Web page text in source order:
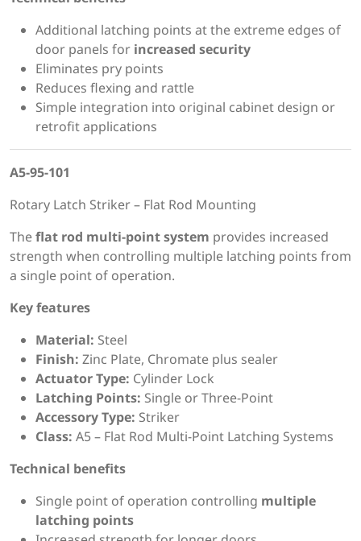
Additional latching points at the extreme edges of
door panels for increased security
Eliminates pry points
Reduces flexing and rattle
Simple integration into original cabinet design or
retrofit applications
A5-95-101
Rotary Latch Striker – Flat Rod Mounting
Theflat rod multi-point system provides increased
strength when controlling multiple latching points from
a single point of operation.
Key features
Material: Steel
Finish: Zinc Plate, Chromate plus sealer
Actuator Type: Cylinder Lock
Latching Points: Single or Three-Point
Accessory Type: Striker
Class: A5 – Flat Rod Multi-Point Latching Systems
Technical benefits
Single point of operation controlling multiple
latching points